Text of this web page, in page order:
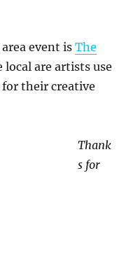
event isThe
local are artists use
for their creative
Thank
s for